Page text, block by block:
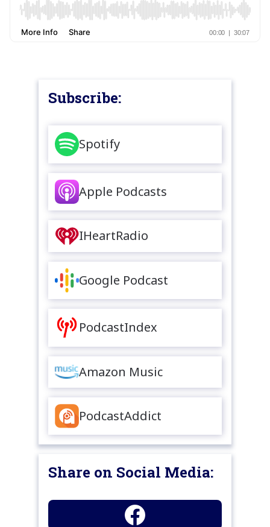
Subscribe:
Spotify
Apple Podcasts
IHeartRadio
Google Podcast
PodcastIndex
Amazon Music
PodcastAddict
Share on Social Media: